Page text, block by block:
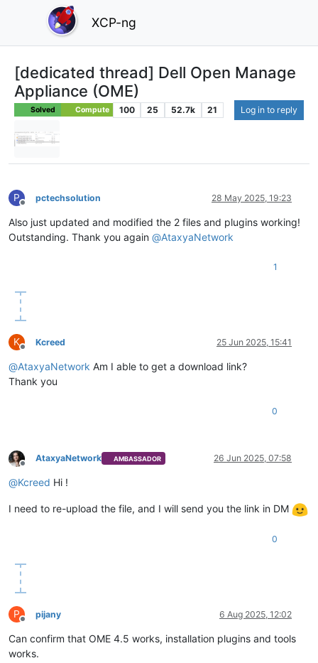
XCP-ng
[dedicated thread] Dell Open Manage
Appliance (OME)
Solved Compute 100 25 52.7k 21 Log in to reply
P
Offline
pctechsolution 28 May 2025, 19:23
Also just updated and modified the 2 files and plugins working!
Outstanding. Thank you again @AtaxyaNetwork
1
K
Offline
Kcreed 25 Jun 2025, 15:41
@AtaxyaNetwork Am I able to get a download link?
Thank you
0
Offline
AtaxyaNetwork AMBASSADOR 26 Jun 2025, 07:58
@Kcreed Hi !
I need to re-upload the file, and I will send you the link in DM
0
P
Offline
pijany 6 Aug 2025, 12:02
Can confirm that OME 4.5 works, installation plugins and tools
works.